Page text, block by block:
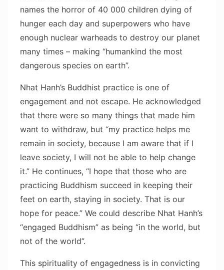
names the horror of 40 000 children dying of
hunger each day and superpowers who have
enough nuclear warheads to destroy our planet
many times – making “humankind the most
dangerous species on earth”.
Nhat Hanh’s Buddhist practice is one of
engagement and not escape. He acknowledged
that there were so many things that made him
want to withdraw, but “my practice helps me
remain in society, because I am aware that if I
leave society, I will not be able to help change
it.” He continues, “I hope that those who are
practicing Buddhism succeed in keeping their
feet on earth, staying in society. That is our
hope for peace.” We could describe Nhat Hanh’s
“engaged Buddhism” as being “in the world, but
not of the world”.
This spirituality of engagedness is in convicting